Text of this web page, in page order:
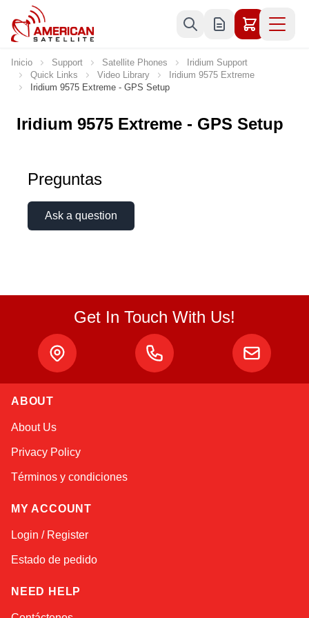
Ir al contenido
Inicio Support Satellite Phones
Iridium Support
Quick Links
Video Library
Iridium 9575 Extreme
Iridium 9575 Extreme - GPS Setup
Iridium 9575 Extreme - GPS Setup
Preguntas
Ask a question
Get In Touch With Us!
ABOUT
About Us
Privacy Policy
Términos y condiciones
MY ACCOUNT
Login / Register
Estado de pedido
NEED HELP